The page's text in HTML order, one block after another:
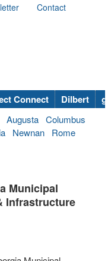
Contact
Connect Dilbert
Augusta Columbus
Newnan
Rome
Municipal
Infrastructure